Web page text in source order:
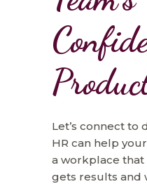
Let’s connect to
HR can help
a workplace that
gets results and